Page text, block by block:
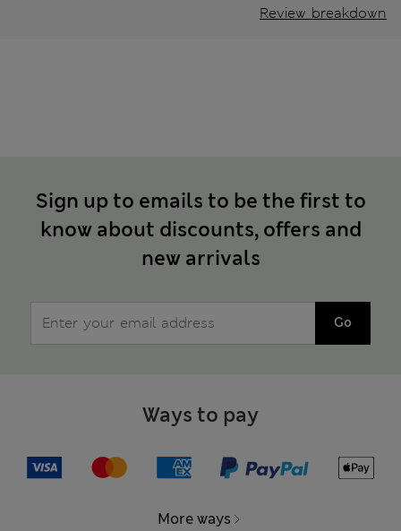
Review breakdown
Sign up to emails to be the first to
know about discounts, offers and
new arrivals
Go
Ways to pay
More ways